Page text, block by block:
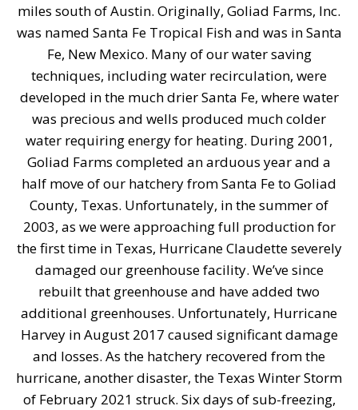
miles south of Austin. Originally, Goliad Farms, Inc.
was named Santa Fe Tropical Fish and was in Santa
Fe, New Mexico. Many of our water saving
techniques, including water recirculation, were
developed in the much drier Santa Fe, where water
was precious and wells produced much colder
water requiring energy for heating. During 2001,
Goliad Farms completed an arduous year and a
half move of our hatchery from Santa Fe to Goliad
County, Texas. Unfortunately, in the summer of
2003, as we were approaching full production for
the first time in Texas, Hurricane Claudette severely
damaged our greenhouse facility. We’ve since
rebuilt that greenhouse and have added two
additional greenhouses. Unfortunately, Hurricane
Harvey in August 2017 caused significant damage
and losses. As the hatchery recovered from the
hurricane, another disaster, the Texas Winter Storm
of February 2021 struck. Six days of sub-freezing,